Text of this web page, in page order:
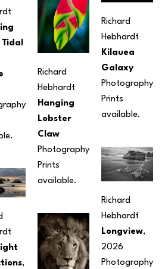
Tidal
,
Richard
Hebhardt
Hanging
Lobster
Claw
Photography
Prints
available.
Richard
Hebhardt
Kilauea
Galaxy
Photography
Prints
available.
Richard
Hebhardt
Longview,
2026
Photography